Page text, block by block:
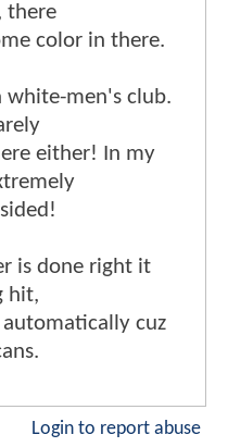
there
color in there.
white-men's club.
either! In my
is done right it
hit,
cuz
Login to report abuse